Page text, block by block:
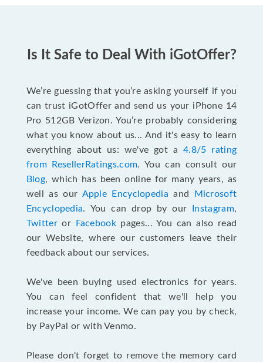
Is It Safe to Deal With iGotOffer?
We’re guessing that you’re asking yourself if you
can trust iGotOffer and send us your iPhone 14
Pro 512GB Verizon. You’re probably considering
what you know about us... And it's easy to learn
everything about us: we've got a4.8/5 rating
from ResellerRatings.com. You can consult our
Blog, which has been online for many years, as
well as our Apple Encyclopedia and
Microsoft
Encyclopedia. You can drop by our Instagram,
Twitteror Facebookpages... You can also read
our Website, where our customers leave their
feedback about our services.
We've been buying used electronics for years.
You can feel confident that we'll help you
increase your income. We can pay you by check,
by PayPal or with Venmo.
Please don't forget to remove the memory card